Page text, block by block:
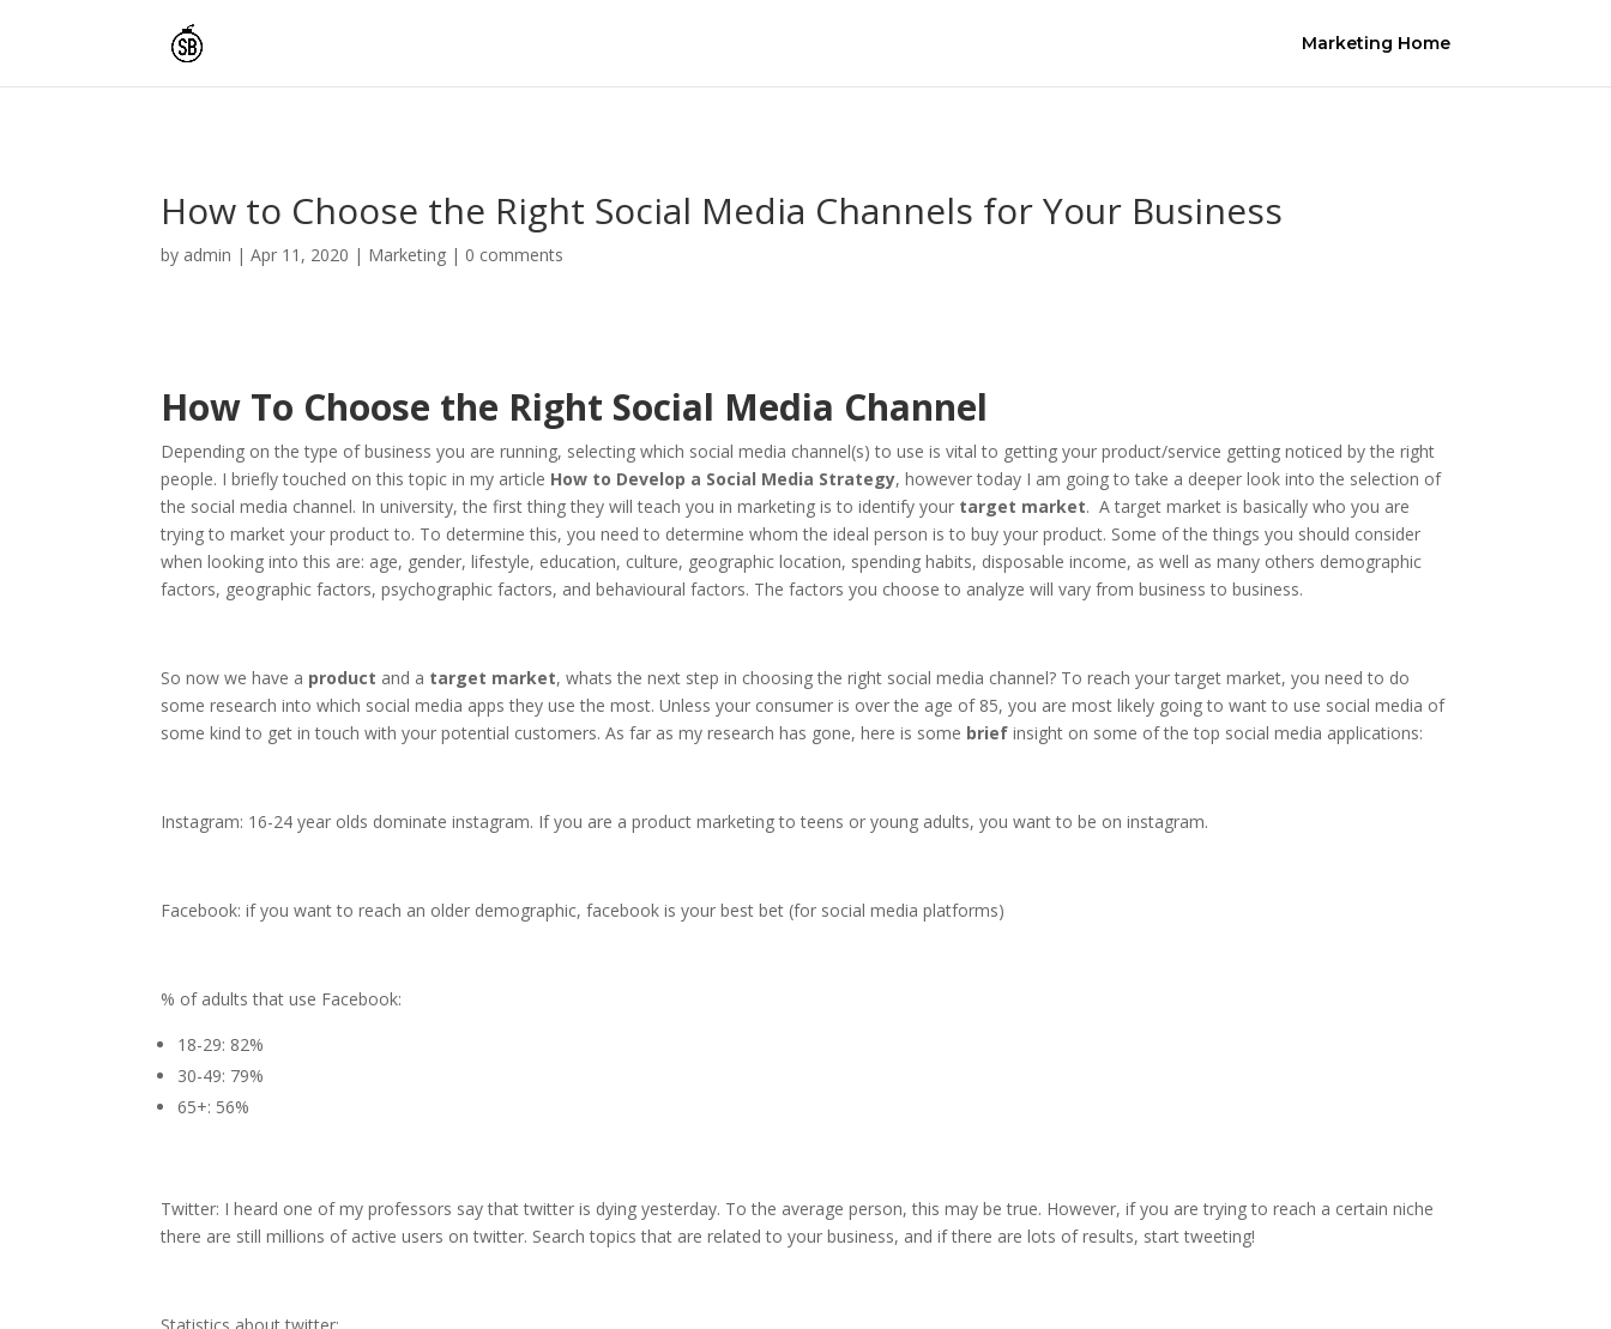
Marketing Home
How to Choose the Right Social Media Channels for Your Business
by admin |Apr 11, 2020 | Marketing | 0 comments
How To Choose the Right Social Media Channel
Depending on the type of business you are running, selecting which social media channel(s) to use is vital to getting your product/service getting noticed by the right
people. I briefly touched on this topic in my article How to Develop a Social Media Strategy, however today I am going to take a deeper look into the selection of
the social media channel. In university, the first thing they will teach you in marketing is to identify your target market. A target market is basically who you are
trying to market your product to. To determine this, you need to determine whom the ideal person is to buy your product. Some of the things you should consider
when looking into this are: age, gender, lifestyle, education, culture, geographic location, spending habits, disposable income, as well as many others demographic
factors, geographic factors, psychographic factors, and behavioural factors. The factors you choose to analyze will vary from business to business.
So now we have a product and a target market, whats the next step in choosing the right social media channel? To reach your target market, you need to do
some research into which social media apps they use the most. Unless your consumer is over the age of 85, you are most likely going to want to use social media of
some kind to get in touch with your potential customers. As far as my research has gone, here is some brief insight on some of the top social media applications:
Instagram: 16-24 year olds dominate instagram. If you are a product marketing to teens or young adults, you want to be on instagram.
Facebook: if you want to reach an older demographic, facebook is your best bet (for social media platforms)
% of adults that use Facebook:
18-29: 82%
30-49: 79%
65+: 56%
Twitter: I heard one of my professors say that twitter is dying yesterday. To the average person, this may be true. However, if you are trying to reach a certain niche
there are still millions of active users on twitter. Search topics that are related to your business, and if there are lots of results, start tweeting!